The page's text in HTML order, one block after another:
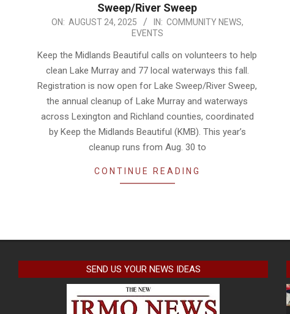
Sweep/River Sweep
2025-
24
ON: AUGUST 24, 2025 IN: COMMUNITY NEWS,
EVENTS
Keep the Midlands Beautiful calls on volunteers to help
clean Lake Murray and 77 local waterways this fall.
Registration is now open for Lake Sweep/River Sweep,
the annual cleanup of Lake Murray and waterways
across Lexington and Richland counties, coordinated
by Keep the Midlands Beautiful (KMB). This year’s
cleanup runs from Aug. 30 to
CONTINUE READING
SEND US YOUR NEWS IDEAS